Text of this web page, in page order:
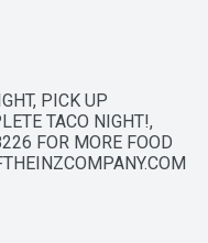
PICK UP
TACO NIGHT!,
FOR MORE FOOD